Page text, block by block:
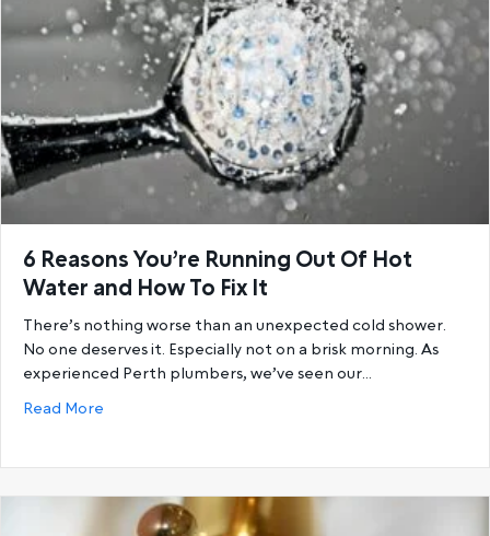
6 Reasons You’re Running Out Of Hot
Water and How To Fix It
There’s nothing worse than an unexpected cold shower.
No one deserves it. Especially not on a brisk morning. As
experienced Perth plumbers, we’ve seen our…
Read More